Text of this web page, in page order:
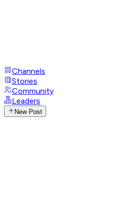
Channels
Stories
Community
Leaders
New Post